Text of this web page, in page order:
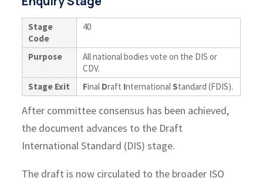
Stage
Code
40
Purpose
All national bodies vote on the DIS or
CDV.
Stage Exit
Final Draft International Standard (FDIS).
After committee consensus has been achieved,
the document advances to the Draft
International Standard (DIS) stage.
The draft is now circulated to the broader ISO